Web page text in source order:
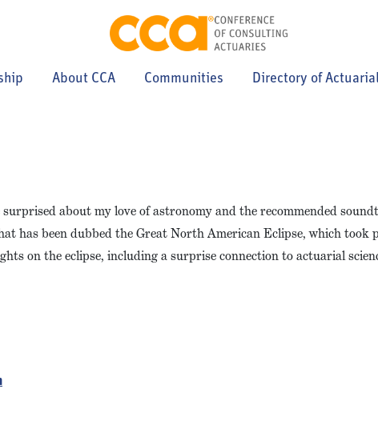
About CCA Communities Directory of
about my love of astronomy and the recommended
has been dubbed the Great North American Eclipse, which took
on the eclipse, including a surprise connection to actuarial